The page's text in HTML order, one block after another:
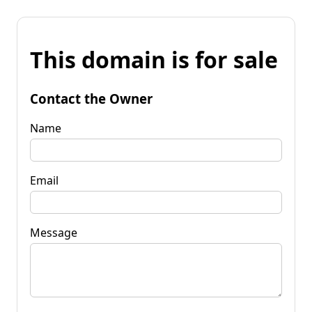
This domain is for sale
Contact the Owner
Name
Email
Message